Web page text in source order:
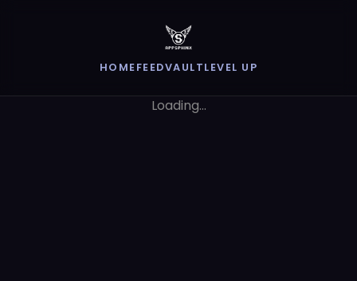
HOMEFEEDVAULTLEVEL UP
Loading...